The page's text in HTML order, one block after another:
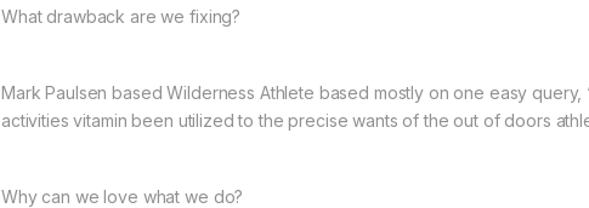
What drawback are we fixing?
Mark Paulsen based Wilderness Athlete based mostly on one easy query,
activities vitamin been utilized to the precise wants of the out of doors
Why can we love what we do?